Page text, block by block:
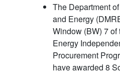
The Department
and Energy
Window (BW) 7
Energy
Procurement
have awarded 8